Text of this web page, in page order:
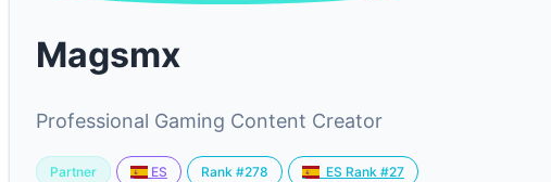
Magsmx
Professional Gaming Content Creator
Partner ES Rank #278 ES Rank #27